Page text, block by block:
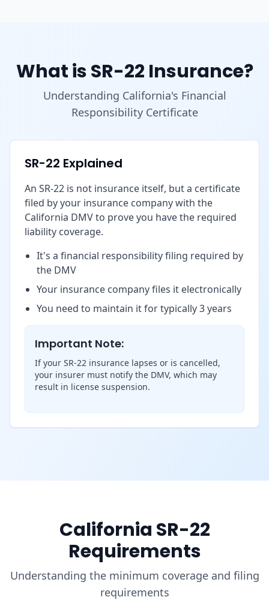
What is SR-22 Insurance?
Understanding California's Financial
Responsibility Certificate
SR-22 Explained
An SR-22 is not insurance itself, but a certificate
filed by your insurance company with the
California DMV to prove you have the required
liability coverage.
It's a financial responsibility filing required by
the DMV
Your insurance company files it electronically
You need to maintain it for typically 3 years
Important Note:
If your SR-22 insurance lapses or is cancelled,
your insurer must notify the DMV, which may
result in license suspension.
California SR-22
Requirements
Understanding the minimum coverage and filing
requirements